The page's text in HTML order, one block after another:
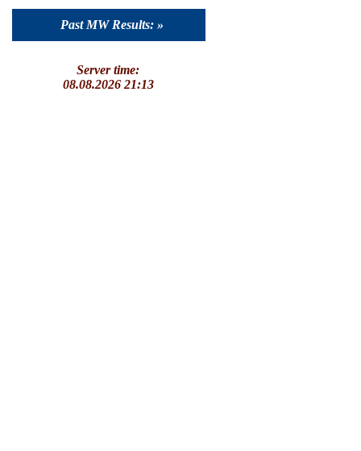
Past MW Results: »
Server time:
08.08.2026 21:13